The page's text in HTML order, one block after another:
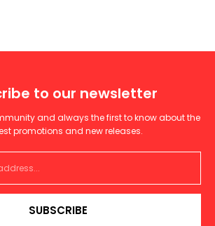
to our newsletter
and always the first to know about the
promotions and new releases.
SUBSCRIBE